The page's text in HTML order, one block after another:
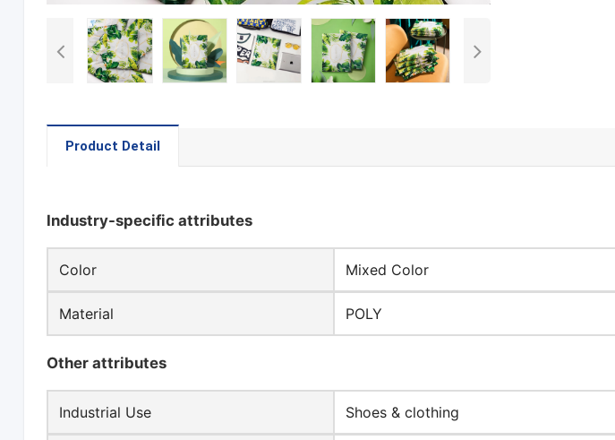
Product Detail
Industry-specific attributes
Color Mixed Color
Material POLY
Other attributes
Industrial Use Shoes & clothing